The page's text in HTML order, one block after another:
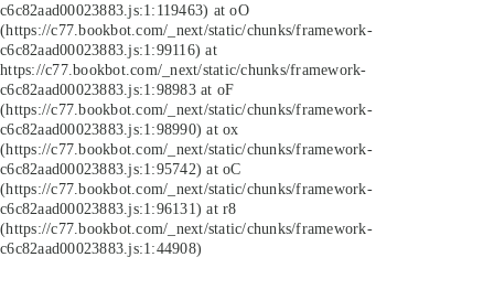
c6c82aad00023883.js:1:119463) at oO
(https://c77.bookbot.com/_next/static/chunks/framework-
c6c82aad00023883.js:1:99116) at
https://c77.bookbot.com/_next/static/chunks/framework-
c6c82aad00023883.js:1:98983 at oF
(https://c77.bookbot.com/_next/static/chunks/framework-
c6c82aad00023883.js:1:98990) at ox
(https://c77.bookbot.com/_next/static/chunks/framework-
c6c82aad00023883.js:1:95742) at oC
(https://c77.bookbot.com/_next/static/chunks/framework-
c6c82aad00023883.js:1:96131) at r8
(https://c77.bookbot.com/_next/static/chunks/framework-
c6c82aad00023883.js:1:44908)